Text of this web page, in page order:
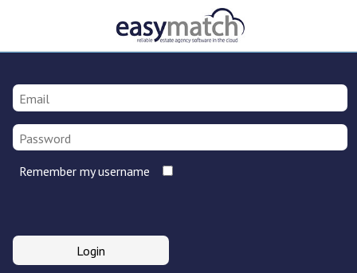
Remember my username